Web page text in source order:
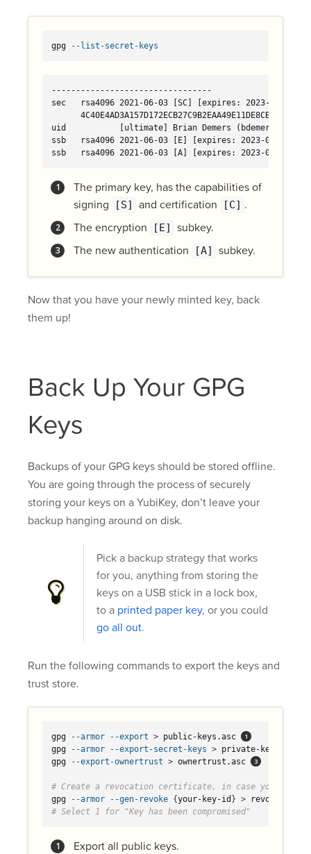
gpg --list-secret-keys
---------------------------------
sec   rsa4096 2021-06-03 [SC] [expires: 2023-06-03]
      4C40E4AD3A157D172ECB27C9B2EAA49E11DE8CBD
uid           [ultimate] Brian Demers (bdemers test key)
ssb   rsa4096 2021-06-03 [E] [expires: 2023-06-03]
ssb   rsa4096 2021-06-03 [A] [expires: 2023-06-03]
The primary key, has the capabilities of
signing
[S] and certification [C] .
The encryption
[E]
subkey.
The new authentication
[A] subkey.
Now that you have your newly minted key, back
them up!
Back Up Your GPG
Keys
Backups of your GPG keys should be stored offline.
You are going through the process of securely
storing your keys on a YubiKey, don’t leave your
backup hanging around on disk.
Pick a backup strategy that works
for you, anything from storing the
keys on a USB stick in a lock box,
to a printed paper key, or you could
go all out.
Run the following commands to export the keys and
trust store.
gpg --armor --export > public-keys.asc
gpg
--armor --export-secret-keys > private-keys.asc
gpg
--export-ownertrust > ownertrust.asc
# Create a revocation certificate, in case you need
gpg
--armor --gen-revoke {your-key-id } >
# Select 1 for "Key has been compromised"
Export all public keys.